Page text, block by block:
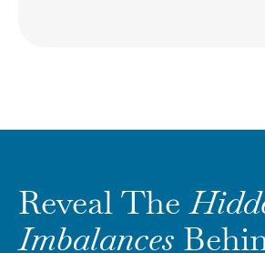
Reveal The
Imbalances